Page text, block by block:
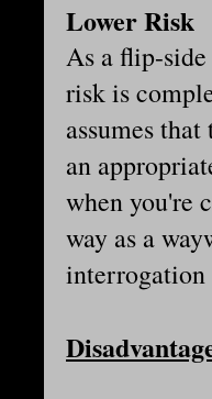
Lower Risk
As a flip-side
risk is
assumes
an
when you're
way as a
interrogation